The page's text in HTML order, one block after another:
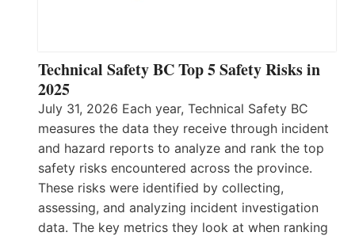
Technical Safety BC Top 5 Safety Risks in
2025
July 31, 2026 Each year, Technical Safety BC
measures the data they receive through incident
and hazard reports to analyze and rank the top
safety risks encountered across the province.
These risks were identified by collecting,
assessing, and analyzing incident investigation
data. The key metrics they look at when ranking